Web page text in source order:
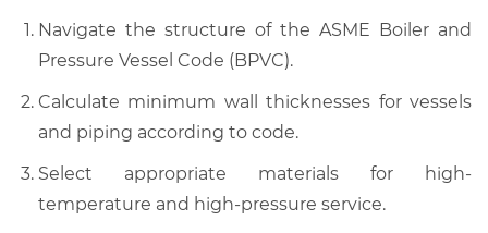
Navigate the structure of the ASME Boiler and
Pressure Vessel Code (BPVC).
Calculate minimum wall thicknesses for vessels
and piping according to code.
Select appropriate materials for high-
temperature and high-pressure service.